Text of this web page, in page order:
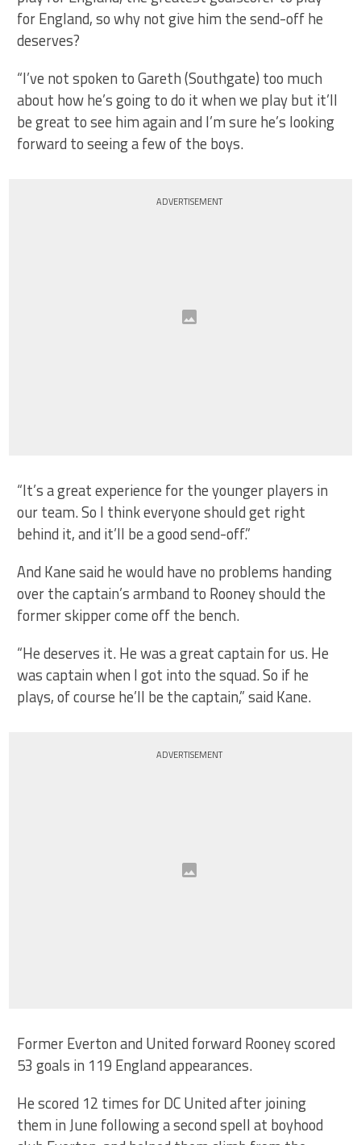
for England, so why not give him the send-off he
deserves?
“I’ve not spoken to Gareth (Southgate) too much
about how he’s going to do it when we play but it’ll
be great to see him again and I’m sure he’s looking
forward to seeing a few of the boys.
ADVERTISEMENT
“It’s a great experience for the younger players in
our team. So I think everyone should get right
behind it, and it’ll be a good send-off.”
And Kane said he would have no problems handing
over the captain’s armband to Rooney should the
former skipper come off the bench.
“He deserves it. He was a great captain for us. He
was captain when I got into the squad. So if he
plays, of course he’ll be the captain,” said Kane.
ADVERTISEMENT
Former Everton and United forward Rooney scored
53 goals in 119 England appearances.
He scored 12 times for DC United after joining
them in June following a second spell at boyhood